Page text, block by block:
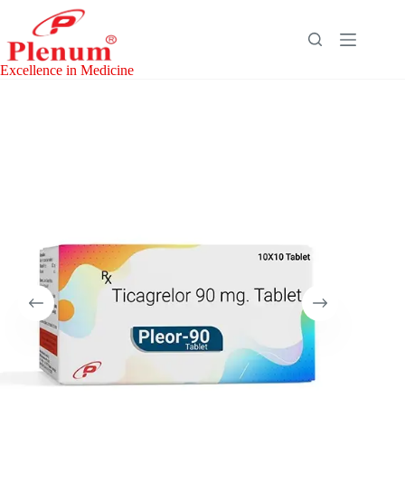
content
Excellence in Medicine